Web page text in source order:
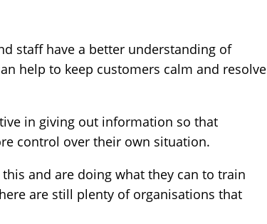
staff have a better understanding of
help to keep customers calm and resolve
in giving out information so that
control over their own situation.
and are doing what they can to train
are still plenty of organisations that